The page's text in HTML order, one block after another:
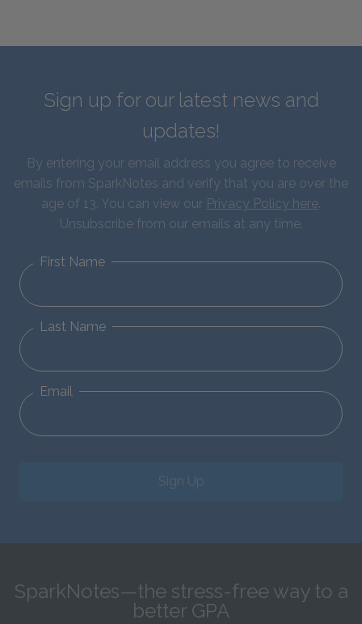
Sign up for our latest news and
updates!
By entering your email address you agree to receive
emails from SparkNotes and verify that you are over the
age of 13. You can view our Privacy Policy here.
Unsubscribe from our emails at any time.
First Name
Last Name
Email
Sign Up
SparkNotes—the stress-free way to a
better GPA